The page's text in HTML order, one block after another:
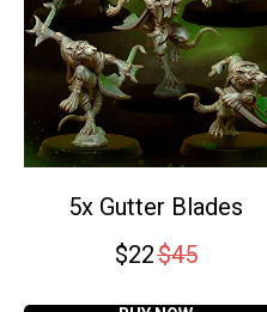
5x Gutter Blades
$22$45